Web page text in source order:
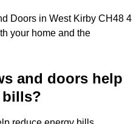
Doors in West Kirby CH48 4
your home and the
and doors help
bills?